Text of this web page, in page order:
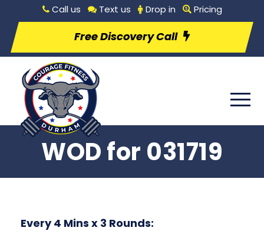
Call us Text us Drop in Pricing
Free Discovery Call
WOD for 031719
Every 4 Mins x 3 Rounds: